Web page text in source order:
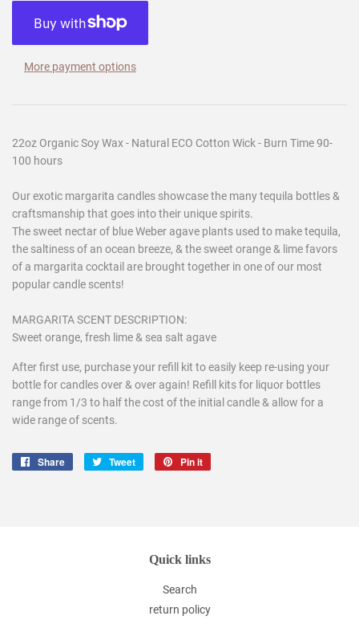
More payment options
22oz Organic Soy Wax - Natural ECO Cotton Wick - Burn Time 90-
100 hours
Our exotic margarita candles showcase the many tequila bottles &
craftsmanship that goes into their unique spirits.
The sweet nectar of blue Weber agave plants used to make tequila,
the saltiness of an ocean breeze, & the sweet orange & lime favors
of a margarita cocktail are brought together in one of our most
popular candle scents!
MARGARITA SCENT DESCRIPTION:
Sweet orange, fresh lime & sea salt agave
After first use, purchase your refill kit to easily keep re-using your
bottle for candles over & over again! Refill kits for liquor bottles
range from 1/3 to half the cost of the initial candle & allow for a
wide range of scents.
Share
Share
Tweet
Tweet
Pin it
Quick links
Search
return policy